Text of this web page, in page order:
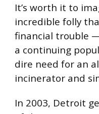
It’s worth it to
incredible folly
financial trouble
a continuing
dire need for an
incinerator and
In 2003, Detroit